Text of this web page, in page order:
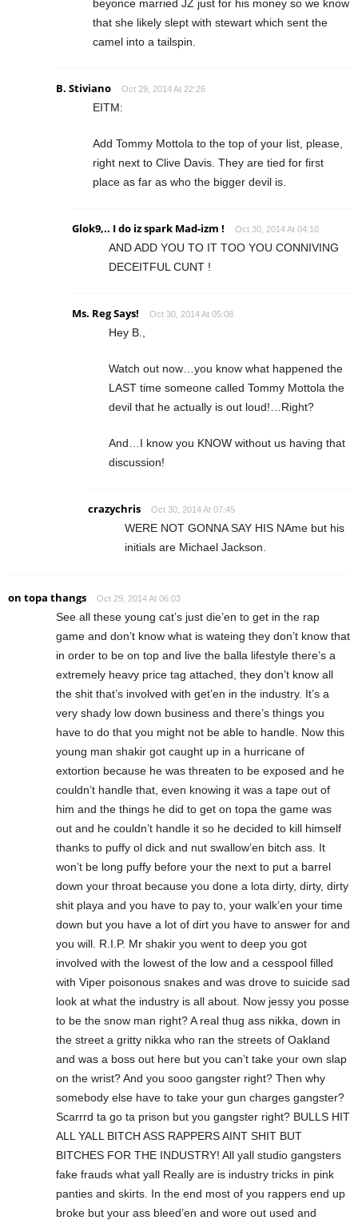
beyonce married JZ just for his money so we know
that she likely slept with stewart which sent the
camel into a tailspin.
B. Stiviano Oct 29, 2014 At 22:26
EITM:
Add Tommy Mottola to the top of your list, please,
right next to Clive Davis. They are tied for first
place as far as who the bigger devil is.
Glok9,.. I do iz spark Mad-izm ! Oct 30, 2014 At 04:10
AND ADD YOU TO IT TOO YOU CONNIVING
DECEITFUL CUNT !
Ms. Reg Says! Oct 30, 2014 At 05:08
Hey B.,
Watch out now…you know what happened the
LAST time someone called Tommy Mottola the
devil that he actually is out loud!…Right?
And…I know you KNOW without us having that
discussion!
crazychris Oct 30, 2014 At 07:45
WERE NOT GONNA SAY HIS NAme but his
initials are Michael Jackson.
on topa thangs Oct 29, 2014 At 06:03
See all these young cat’s just die’en to get in the rap
game and don’t know what is wateing they don’t know that
in order to be on top and live the balla lifestyle there’s a
extremely heavy price tag attached, they don’t know all
the shit that’s involved with get’en in the industry. It’s a
very shady low down business and there’s things you
have to do that you might not be able to handle. Now this
young man shakir got caught up in a hurricane of
extortion because he was threaten to be exposed and he
couldn’t handle that, even knowing it was a tape out of
him and the things he did to get on topa the game was
out and he couldn’t handle it so he decided to kill himself
thanks to puffy ol dick and nut swallow’en bitch ass. It
won’t be long puffy before your the next to put a barrel
down your throat because you done a lota dirty, dirty, dirty
shit playa and you have to pay to, your walk’en your time
down but you have a lot of dirt you have to answer for and
you will. R.I.P. Mr shakir you went to deep you got
involved with the lowest of the low and a cesspool filled
with Viper poisonous snakes and was drove to suicide sad
look at what the industry is all about. Now jessy you posse
to be the snow man right? A real thug ass nikka, down in
the street a gritty nikka who ran the streets of Oakland
and was a boss out here but you can’t take your own slap
on the wrist? And you sooo gangster right? Then why
somebody else have to take your gun charges gangster?
Scarrrd ta go ta prison but you gangster right? BULLS HIT
ALL YALL BITCH ASS RAPPERS AINT SHIT BUT
BITCHES FOR THE INDUSTRY! All yall studio gangsters
fake frauds what yall Really are is industry tricks in pink
panties and skirts. In the end most of you rappers end up
broke but your ass bleed’en and wore out used and